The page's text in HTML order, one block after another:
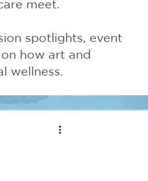
meet.
spotlights, event
how art and
wellness.